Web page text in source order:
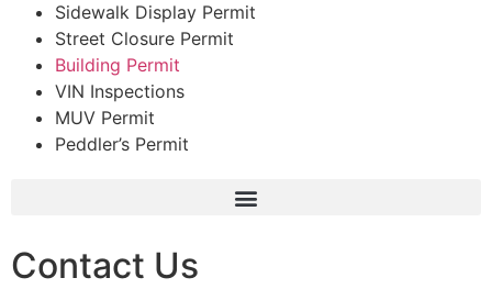
Sidewalk Display Permit
Street Closure Permit
Building Permit
VIN Inspections
MUV Permit
Peddler’s Permit
Contact Us